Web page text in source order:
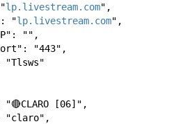
"
lp.livestream.com",
"
lp.livestream.com",
"",
"443",
"Tlsws"
"🔴CLARO [06]",
"claro",